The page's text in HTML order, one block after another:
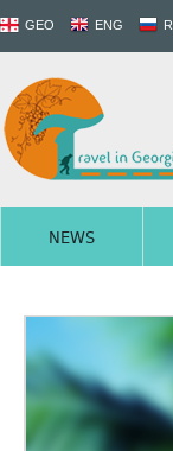
GEO ENG
NEWS